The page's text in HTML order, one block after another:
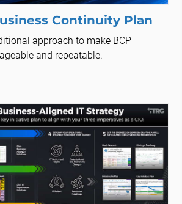
Continuity Plan
approach to make BCP
and repeatable.